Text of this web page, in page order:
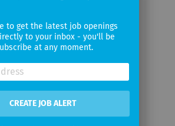
jobs from datapine
to get the latest job openings
to your inbox - you'll be
at any moment.
CREATE JOB ALERT